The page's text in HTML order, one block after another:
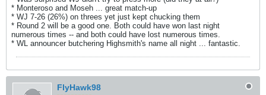
* Monteroso and Moseh ... great match-up
* WJ 7-26 (26%) on threes yet just kept chucking them
* Round 2 will be a good one. Both could have won last night
numerous times -- and both could have lost numerous times.
* WL announcer butchering Highsmith's name all night ... fantastic.
FlyHawk98